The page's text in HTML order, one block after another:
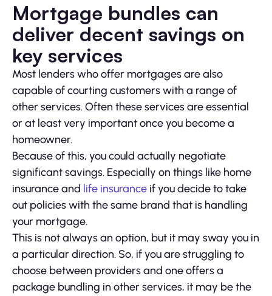
Mortgage bundles can
deliver decent savings on
key services
Most lenders who offer mortgages are also
capable of courting customers with a range of
other services. Often these services are essential
or at least very important once you become a
homeowner.
Because of this, you could actually negotiate
significant savings. Especially on things like home
insurance and life insurance if you decide to take
out policies with the same brand that is handling
your mortgage.
This is not always an option, but it may sway you in
a particular direction. So, if you are struggling to
choose between providers and one offers a
package bundling in other services, it may be the